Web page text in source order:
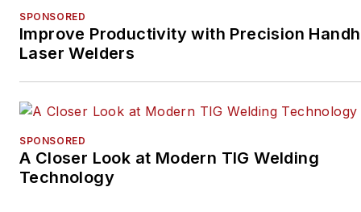
SPONSORED
Improve Productivity with Precision
Laser Welders
SPONSORED
A Closer Look at Modern TIG Welding
Technology